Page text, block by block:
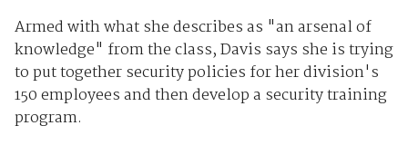
Armed with what she describes as "an arsenal of
knowledge" from the class, Davis says she is trying
to put together security policies for her division's
150 employees and then develop a security training
program.